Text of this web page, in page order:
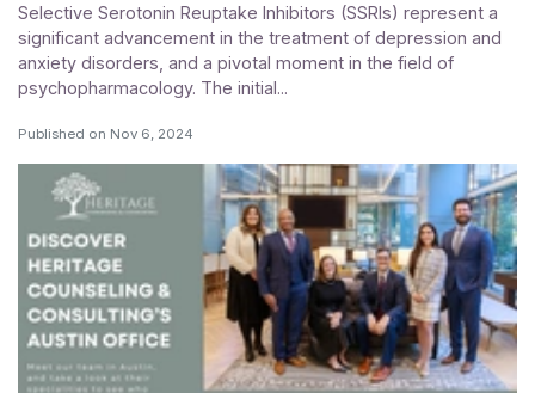
Selective Serotonin Reuptake Inhibitors (SSRIs) represent a
significant advancement in the treatment of depression and
anxiety disorders, and a pivotal moment in the field of
psychopharmacology. The initial...
Published on Nov 6, 2024